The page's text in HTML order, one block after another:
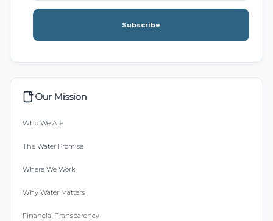
Subscribe
Our Mission
Who We Are
The Water Promise
Where We Work
Why Water Matters
Financial Transparency